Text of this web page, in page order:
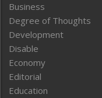
Business
Degree of Thoughts
Development
Disable
Economy
Editorial
Education